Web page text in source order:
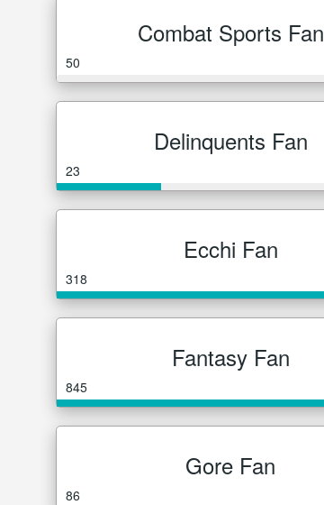
Combat Sports Fan
50
Delinquents Fan
23
Ecchi Fan
318
Fantasy Fan
845
Gore Fan
86